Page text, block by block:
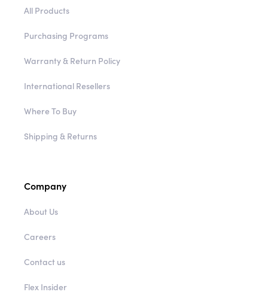
Purchasing Programs
Warranty & Return Policy
International Resellers
Where To Buy
Shipping & Returns
About Us
Careers
Contact us
Flex Insider
Flex Gives Back